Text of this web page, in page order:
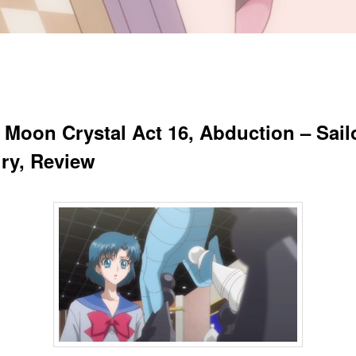
Crystal Act 16, Abduction –
Review